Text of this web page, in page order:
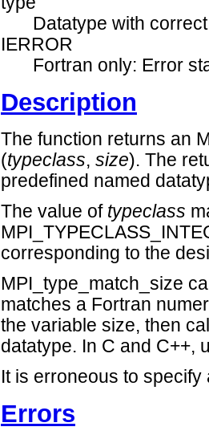
Datatype with
IERROR
Fortran only: Error
Description
The function returns an
(typeclass, size). The
predefined named
The value of typeclass
corresponding to the
MPI_type_match_size
matches a Fortran
the variable size, then
datatype. In C and C++,
It is erroneous to
Errors